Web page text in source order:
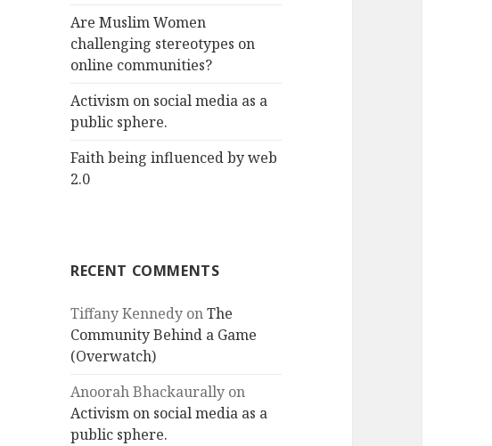
Are Muslim Women
challenging stereotypes on
online communities?
Activism on social media as a
public sphere.
Faith being influenced by web
2.0
RECENT COMMENTS
Tiffany Kennedy onThe
Community Behind a Game
(Overwatch)
Anoorah Bhackaurally on
Activism on social media as a
public sphere.